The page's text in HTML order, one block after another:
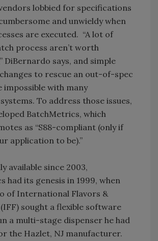
lobbied for specifications
and unwieldy when
are executed. “A lot of
process aren’t worth
DiBernardo says, and simple
to rescue an out-of-spec
impossible with many
To address those issues,
BatchMetrics, which
as “S88-compliant (only if
application to be).”
available since 2003,
had its genesis in 1999, when
of International Flavors &
sought a flexible software
a multi-stage dispenser he had
the Hazlet, NJ manufacturer.